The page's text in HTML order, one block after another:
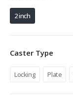
2 inch
Caster Type
Locking Plate